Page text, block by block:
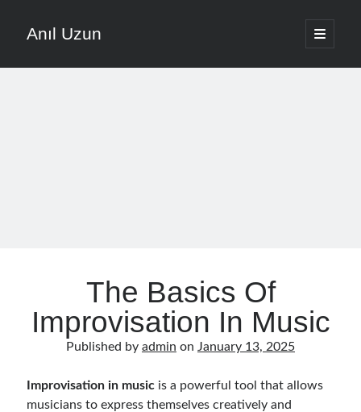
Anıl Uzun
open
primary
Sidebar
Learn Music Notes Instead Of Memorizing Them
Home Recording Setup For Low Budget Song Recording
Music Motivation Tips For Staying Consistent
Songwriting Tips For Choosing Between Lyrics And Melody First
Guitar Left Hand Strength Exercises For Better Playing
Best Time For Music Practice And Better Focus
The Basics Of
Improvisation In Music
Published by admin on January 13, 2025
Improvisation in music is a powerful tool that allows
musicians to express themselves creatively and